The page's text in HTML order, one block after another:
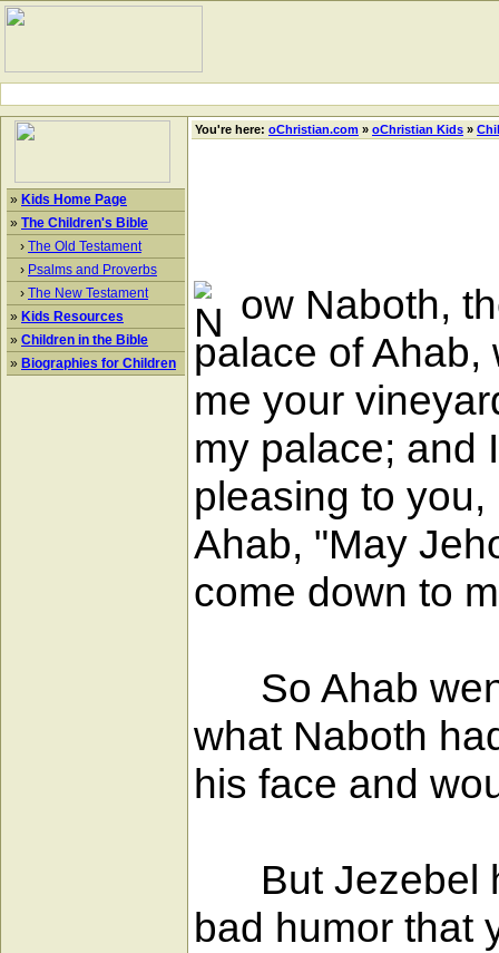
» Kids Home Page
» The Children's Bible
› The Old Testament
› Psalms and Proverbs
› The New Testament
» Kids Resources
» Children in the Bible
» Biographies for Children
You're here: oChristian.com » oChristian Kids »
ow Naboth,
palace of Ahab,
me your
my palace; and
pleasing to
Ahab, "May
come down to
So Ahab
what Naboth
his face and
But Jezebel
bad humor that